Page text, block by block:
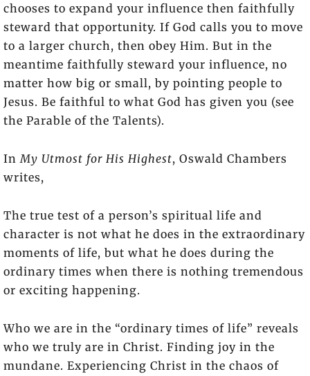
chooses to expand your influence then faithfully
steward that opportunity. If God calls you to move
to a larger church, then obey Him. But in the
meantime faithfully steward your influence, no
matter how big or small, by pointing people to
Jesus. Be faithful to what God has given you (see
the Parable of the Talents).
In My Utmost for His Highest, Oswald Chambers
writes,
The true test of a person’s spiritual life and
character is not what he does in the extraordinary
moments of life, but what he does during the
ordinary times when there is nothing tremendous
or exciting happening.
Who we are in the “ordinary times of life” reveals
who we truly are in Christ. Finding joy in the
mundane. Experiencing Christ in the chaos of